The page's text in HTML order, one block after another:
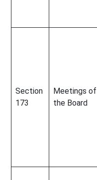
Section
173
Meetings of
the Board